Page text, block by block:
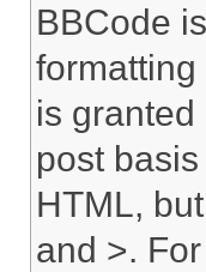
BBCode
is
post
HTML,
and >.